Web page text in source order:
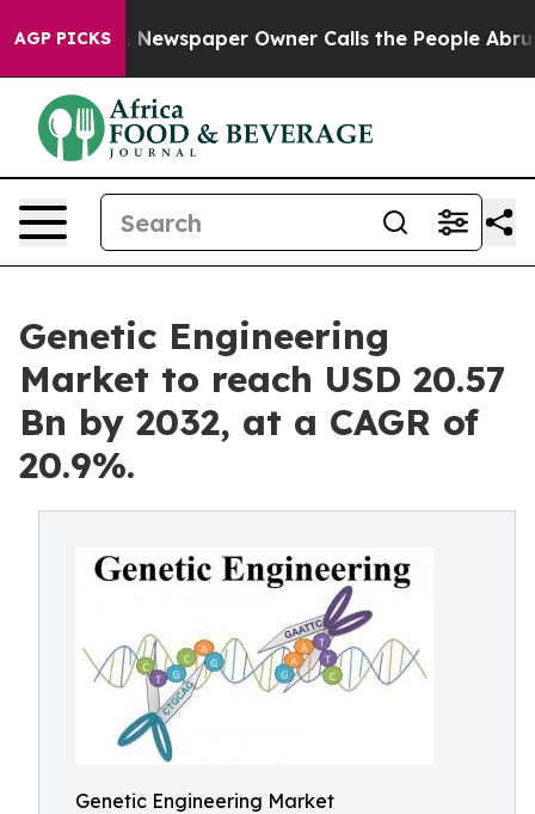
AGP PICKS
Newspaper Owner Calls the People Abruptly Laid
Genetic Engineering
Market to reach USD 20.57
Bn by 2032, at a CAGR of
20.9%.
Genetic Engineering Market